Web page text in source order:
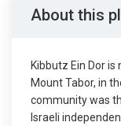
About this
Kibbutz Ein Dor
Mount Tabor, in
community was
Israeli